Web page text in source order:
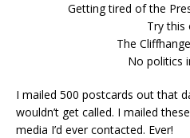
Getting tired of the
Try this
The
No politics
I mailed 500 postcards out that
wouldn’t get called. I mailed
media I’d ever contacted. Ever!